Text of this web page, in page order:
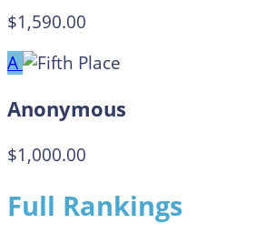
$1,590.00
A
Anonymous
$1,000.00
Full Rankings